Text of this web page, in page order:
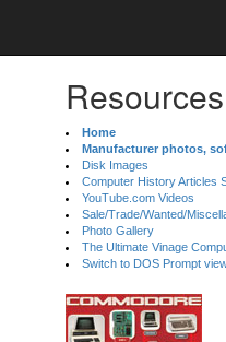
Home
Manufacturer photos,
Disk Images
Computer History Articles
YouTube.com Videos
Sale/Trade/Wanted/
Photo Gallery
The Ultimate Vinage
Switch to DOS Prompt